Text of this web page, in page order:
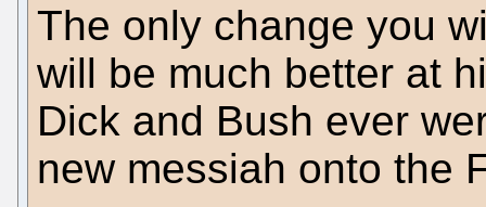
The only change you
will be much better at
Dick and Bush ever
new messiah onto the